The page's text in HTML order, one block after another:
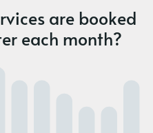
are booked
each month?